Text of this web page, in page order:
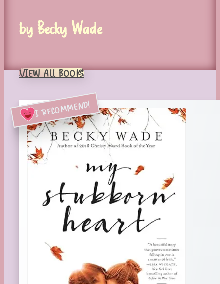
by Becky Wade
VIEW ALL BOOKS
I RECOMMEND!